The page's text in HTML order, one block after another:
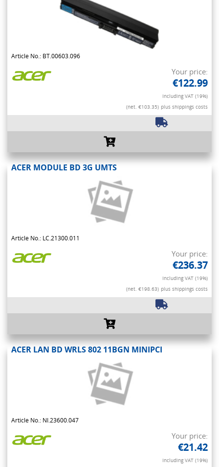
Article No.: BT.00603.096
Your price:
€122.99
Including VAT (19%)
(net. €103.35) plus shippings costs
ACER MODULE BD 3G UMTS
Article No.: LC.21300.011
Your price:
€236.37
Including VAT (19%)
(net. €198.63) plus shippings costs
ACER LAN BD WRLS 802 11BGN MINIPCI
Article No.: NI.23600.047
Your price:
€21.42
Including VAT (19%)